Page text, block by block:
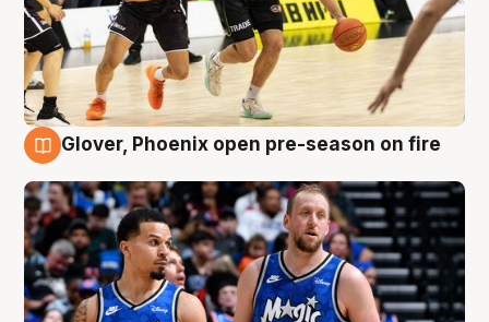
Glover, Phoenix open pre-season on fire